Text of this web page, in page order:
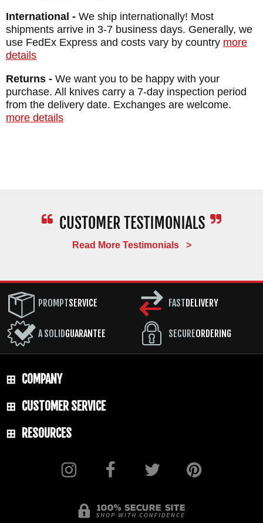
International - We ship internationally! Most
shipments arrive in 3-7 business days. Generally, we
use FedEx Express and costs vary by country more
details
Returns - We want you to be happy with your
purchase. All knives carry a 7-day inspection period
from the delivery date. Exchanges are welcome.
more details
Read More Testimonials >
PROMPTSERVICE
A SOLIDGUARANTEE
FAST DELIVERY
SECUREORDERING
COMPANY
CUSTOMER SERVICE
RESOURCES